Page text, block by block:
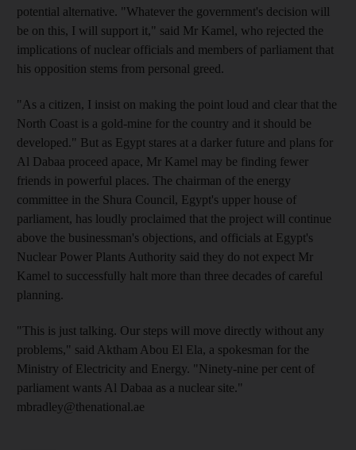
potential alternative. "Whatever the government's decision will
be on this, I will support it," said Mr Kamel, who rejected the
implications of nuclear officials and members of parliament that
his opposition stems from personal greed.
"As a citizen, I insist on making the point loud and clear that the
North Coast is a gold-mine for the country and it should be
developed." But as Egypt stares at a darker future and plans for
Al Dabaa proceed apace, Mr Kamel may be finding fewer
friends in powerful places. The chairman of the energy
committee in the Shura Council, Egypt's upper house of
parliament, has loudly proclaimed that the project will continue
above the businessman's objections, and officials at Egypt's
Nuclear Power Plants Authority said they do not expect Mr
Kamel to successfully halt more than three decades of careful
planning.
"This is just talking. Our steps will move directly without any
problems," said Aktham Abou El Ela, a spokesman for the
Ministry of Electricity and Energy. "Ninety-nine per cent of
parliament wants Al Dabaa as a nuclear site."
mbradley@thenational.ae